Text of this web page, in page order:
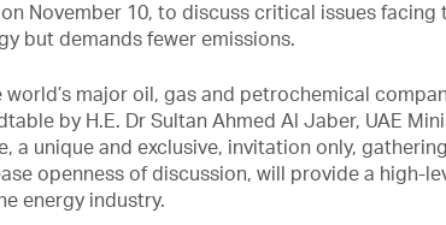
November 10, to discuss critical issues facing
but demands fewer emissions.
major oil, gas and petrochemical
by H.E. Dr Sultan Ahmed Al Jaber, UAE
a unique and exclusive, invitation only,
openness of discussion, will provide a high-
energy industry.